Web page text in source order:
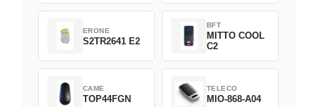
ERONE
S2TR2641 E2
BFT
MITTO COOL
C2
CAME
TOP44FGN
TELECO
MIO-868-A04